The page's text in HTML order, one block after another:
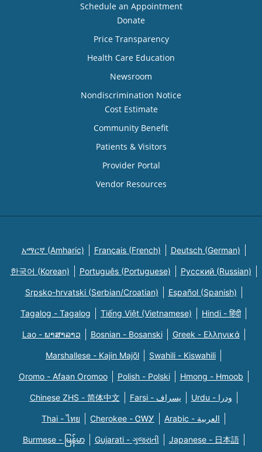
Schedule an Appointment
Donate
Price Transparency
Health Care Education
Newsroom
Nondiscrimination Notice
Cost Estimate
Community Benefit
Patients & Visitors
Provider Portal
Vendor Resources
አማርኛ (Amharic) Français (French) Deutsch (German)
한국어 (Korean) Português (Portuguese) Русский (Russian)
Srpsko-hrvatski (Serbian/Croatian) Español (Spanish)
Tagalog - Tagalog Tiếng Việt (Vietnamese) Hindi - हिंदी
Lao - ພາສາລາວ Bosnian - Bosanski Greek - Eλληνικά
Marshallese - Kajin Majõl Swahili - Kiswahili
Oromo - Afaan Oromoo Polish - Polski Hmong - Hmoob
Chinese ZHS - 简体中文 Farsi - یسراف Urdu - ودرا
Thai - ไทย Cherokee - ᏣᎳᎩ Arabic - العربية
Burmese - မြန်မာ Gujarati - ગુજરાતી Japanese - 日本語